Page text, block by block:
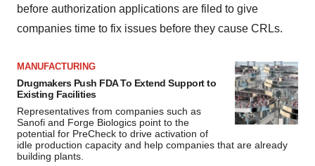
before authorization applications are filed to give
companies time to fix issues before they cause CRLs.
MANUFACTURING
Drugmakers Push FDA To Extend Support to
Existing Facilities
Representatives from companies such as
Sanofi and Forge Biologics point to the
potential for PreCheck to drive activation of
idle production capacity and help companies that are already
building plants.